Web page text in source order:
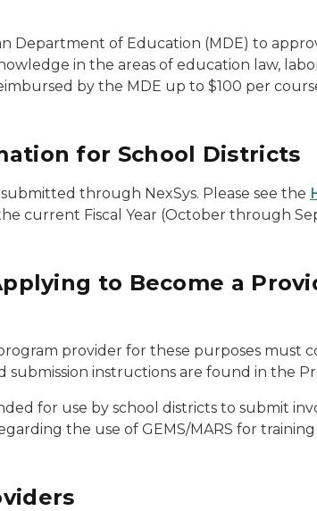
Department of Education (MDE) to
in the areas of education law,
by the MDE up to $100 per
for School Districts
through NexSys. Please see the
current Fiscal Year (October through
to Become a
provider for these purposes must
submission instructions are found in the
for use by school districts to submit
the use of GEMS/MARS for